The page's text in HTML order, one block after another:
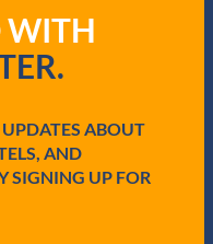
WITH
ABOUT
AND
SIGNING UP FOR